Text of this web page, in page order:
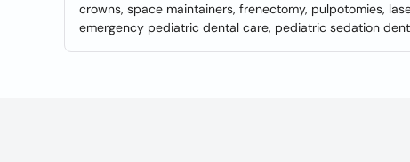
crowns, space maintainers, frenectomy, pulpotomies,
emergency pediatric dental care, pediatric sedation